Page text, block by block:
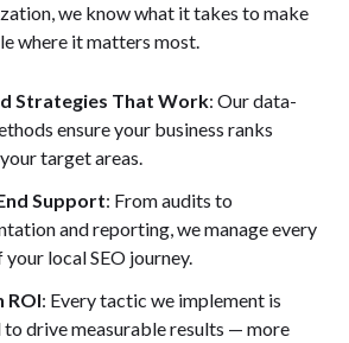
we know what it takes to make
where it matters most.
Strategies That Work: Our data-
ensure your business ranks
target areas.
Support: From audits to
and reporting, we manage every
local SEO journey.
ROI: Every tactic we implement is
to drive measurable results — more